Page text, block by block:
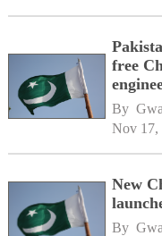
free
By
Nov 17,
New
By